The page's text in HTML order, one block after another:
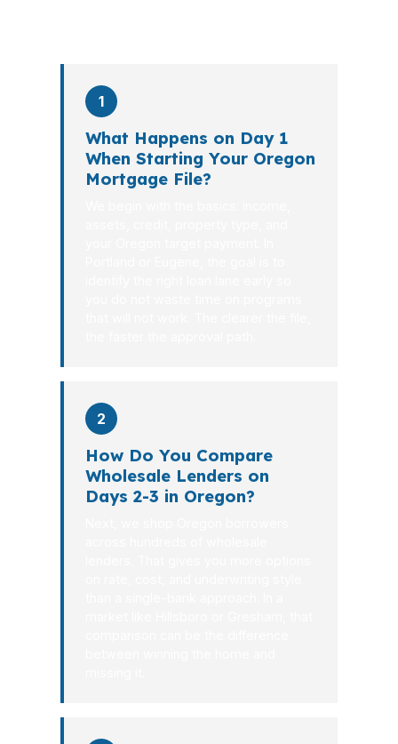
1
What Happens on Day 1
When Starting Your Oregon
Mortgage File?
2
How Do You Compare
Wholesale Lenders on
Days 2-3 in Oregon?